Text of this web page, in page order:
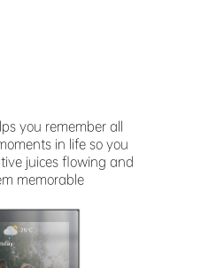
you remember all
in life so you
juices flowing and
memorable